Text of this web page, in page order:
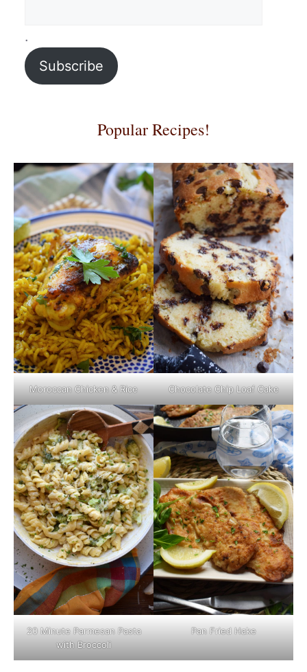
.
Subscribe
Popular Recipes!
Moroccan Chicken & Rice Chocolate Chip Loaf Cake
20 Minute Parmesan Pasta
with Broccoli
Pan Fried Hake